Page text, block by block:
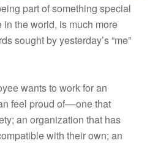
part of something special
the world, is much more
sought by yesterday’s “me”
wants to work for an
feel proud of––one that
an organization that has
with their own; an